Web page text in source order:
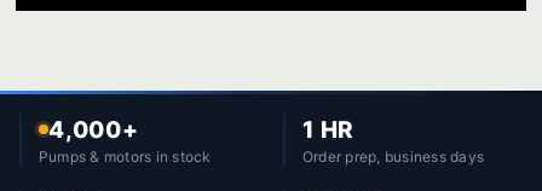
4,000+
Pumps & motors in stock
1 HR
Order prep, business days